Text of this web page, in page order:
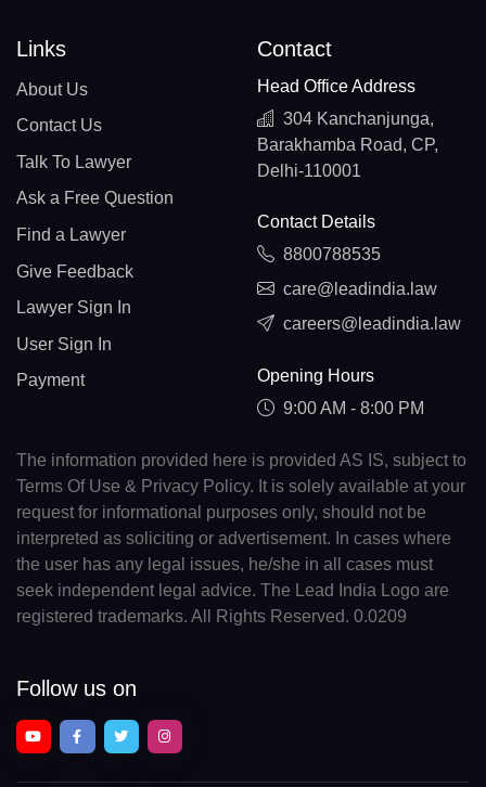
Links
About Us
Contact Us
Talk To Lawyer
Ask a Free Question
Find a Lawyer
Give Feedback
Lawyer Sign In
User Sign In
Payment
Contact
Head Office Address
304 Kanchanjunga,
Barakhamba Road, CP,
Delhi-110001
Contact Details
8800788535
care@leadindia.law
careers@leadindia.law
Opening Hours
9:00 AM - 8:00 PM
The information provided here is provided AS IS, subject to
Terms Of Use & Privacy Policy. It is solely available at your
request for informational purposes only, should not be
interpreted as soliciting or advertisement. In cases where
the user has any legal issues, he/she in all cases must
seek independent legal advice. The Lead India Logo are
registered trademarks. All Rights Reserved. 0.0209
Follow us on